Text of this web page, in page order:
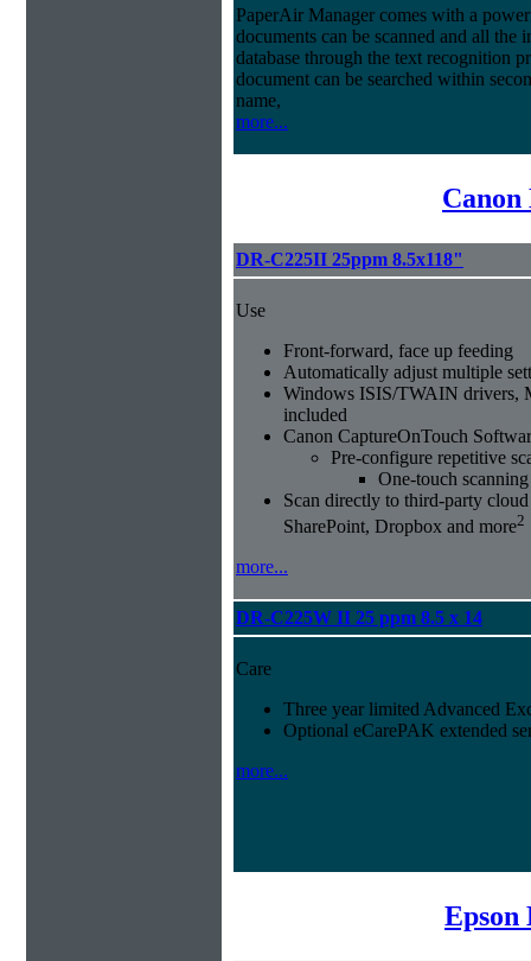
PaperAir Manager comes with a
documents can be scanned and all the
database through the text recognition
document can be searched within
name,
more...
Canon
DR-C225II 25ppm 8.5x118"
Use
Front-forward, face up feeding
Automatically adjust multiple
Windows ISIS/TWAIN drivers,
included
Canon CaptureOnTouch
Pre-configure repetitive
One-touch scanning
Scan directly to third-party
SharePoint, Dropbox and more2
more...
DR-C225W II 25 ppm 8.5 x 14
Care
Three year limited Advanced
Optional eCarePAK extended
more...
Epson